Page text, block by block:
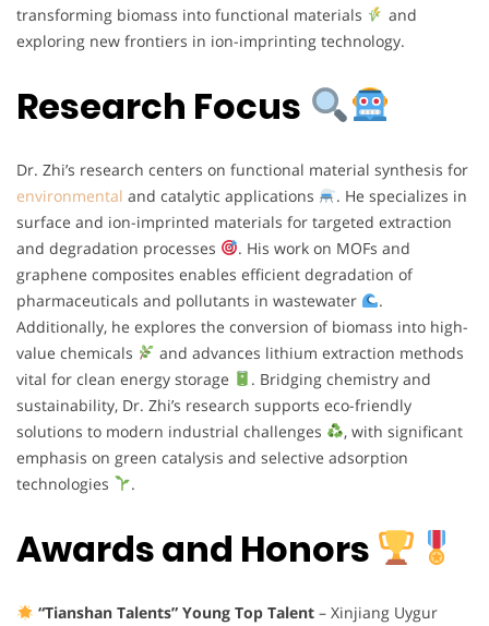
transforming biomass into functional materials
and
exploring new frontiers in ion-imprinting technology.
Research Focus
Dr. Zhi’s research centers on functional material synthesis for
environmental and catalytic applications
. He specializes in
surface and ion-imprinted materials for targeted extraction
and degradation processes
. His work on MOFs and
graphene composites enables efficient degradation of
pharmaceuticals and pollutants in wastewater
.
Additionally, he explores the conversion of biomass into high-
value chemicals
and advances lithium extraction methods
vital for clean energy storage
. Bridging chemistry and
sustainability, Dr. Zhi’s research supports eco-friendly
solutions to modern industrial challenges
, with significant
emphasis on green catalysis and selective adsorption
technologies
.
Awards and Honors
“Tianshan Talents” Young Top Talent– Xinjiang Uygur